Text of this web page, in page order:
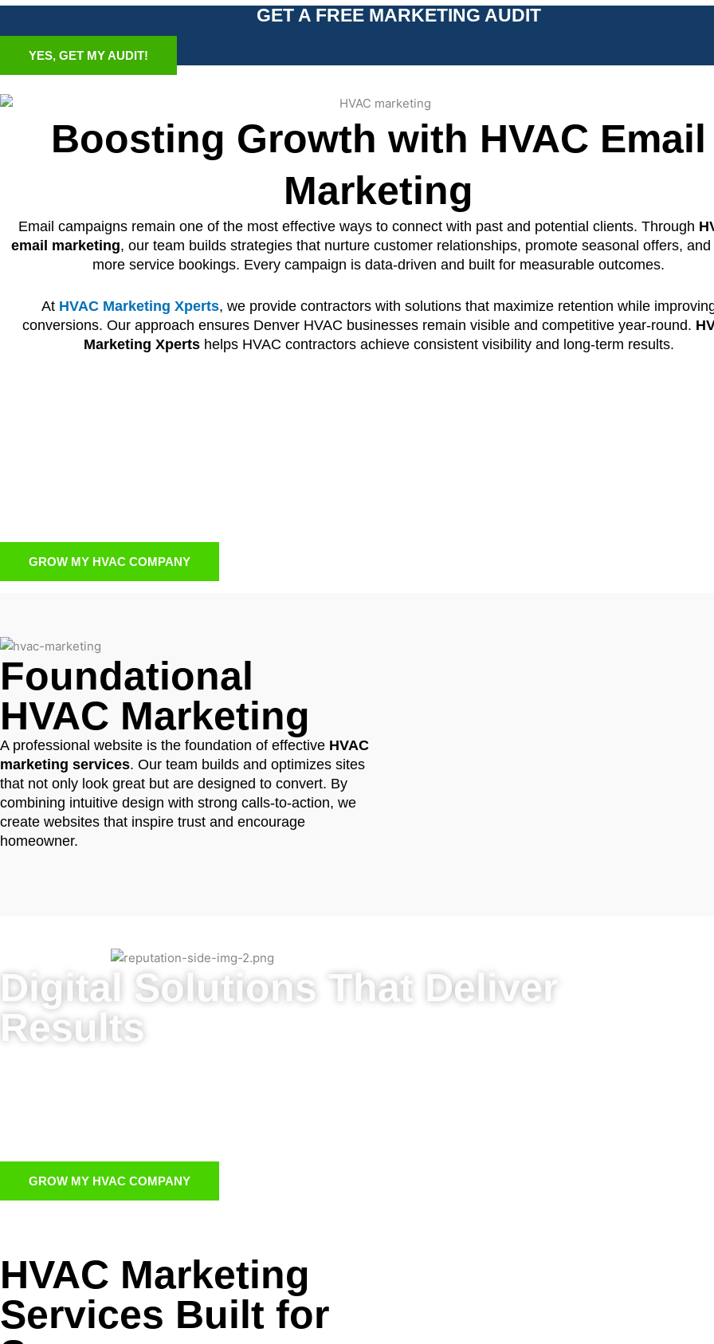
GET A FREE MARKETING AUDIT
YES, GET MY AUDIT!
Boosting Growth with HVAC Email
Marketing
Email campaigns remain one of the most effective ways to connect with past and potential clients. Through
email marketing, our team builds strategies that nurture customer relationships, promote seasonal offers,
more service bookings. Every campaign is data-driven and built for measurable outcomes.
At HVAC Marketing Xperts, we provide contractors with solutions that maximize retention while
conversions. Our approach ensures Denver HVAC businesses remain visible and competitive year-round.
Marketing Xpertshelps HVAC contractors achieve consistent visibility and long-term results.
GROW MY HVAC COMPANY
Foundational
HVAC Marketing
A professional website is the foundation of effective HVAC
marketing services. Our team builds and optimizes sites
that not only look great but are designed to convert. By
combining intuitive design with strong calls-to-action, we
create websites that inspire trust and encourage
homeowner.
Digital Solutions That Deliver
Results
GROW MY HVAC COMPANY
HVAC Marketing
Services Built for